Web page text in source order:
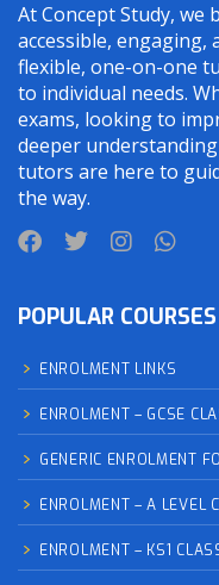
At Concept Study, we
accessible, engaging,
flexible, one-on-one
to individual needs.
exams, looking to
deeper
tutors are here to
the way.
POPULAR COURSES
ENROLMENT LINKS
ENROLMENT – GCSE
GENERIC ENROLMENT
ENROLMENT – A LEVEL
ENROLMENT – KS1